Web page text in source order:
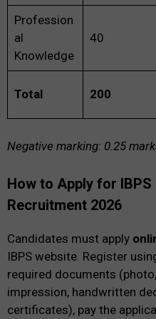
Profession
al
Knowledge
40
Total 200
Negative marking: 0.25
How to Apply for
Recruitment 2026
Candidates must apply
IBPS website. Register
required documents
impression, handwritten
certificates), pay the